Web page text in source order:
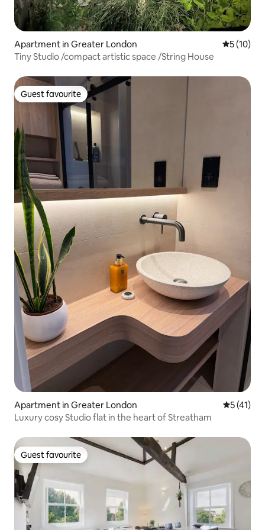
Apartment in Greater London 5 out of 5
5 (10)
Tiny Studio /compact artistic space /String House
Guest favourite
Guest favourite
Apartment in Greater London 5 out of 5
5 (41)
Luxury cosy Studio flat in the heart of Streatham
Guest favourite
Guest favourite